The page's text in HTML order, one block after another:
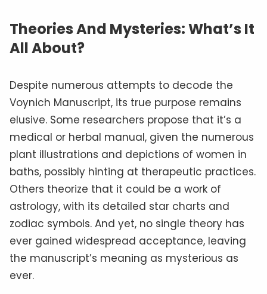
Theories And Mysteries: What’s It
All About?
Despite numerous attempts to decode the
Voynich Manuscript, its true purpose remains
elusive. Some researchers propose that it’s a
medical or herbal manual, given the numerous
plant illustrations and depictions of women in
baths, possibly hinting at therapeutic practices.
Others theorize that it could be a work of
astrology, with its detailed star charts and
zodiac symbols. And yet, no single theory has
ever gained widespread acceptance, leaving
the manuscript’s meaning as mysterious as
ever.